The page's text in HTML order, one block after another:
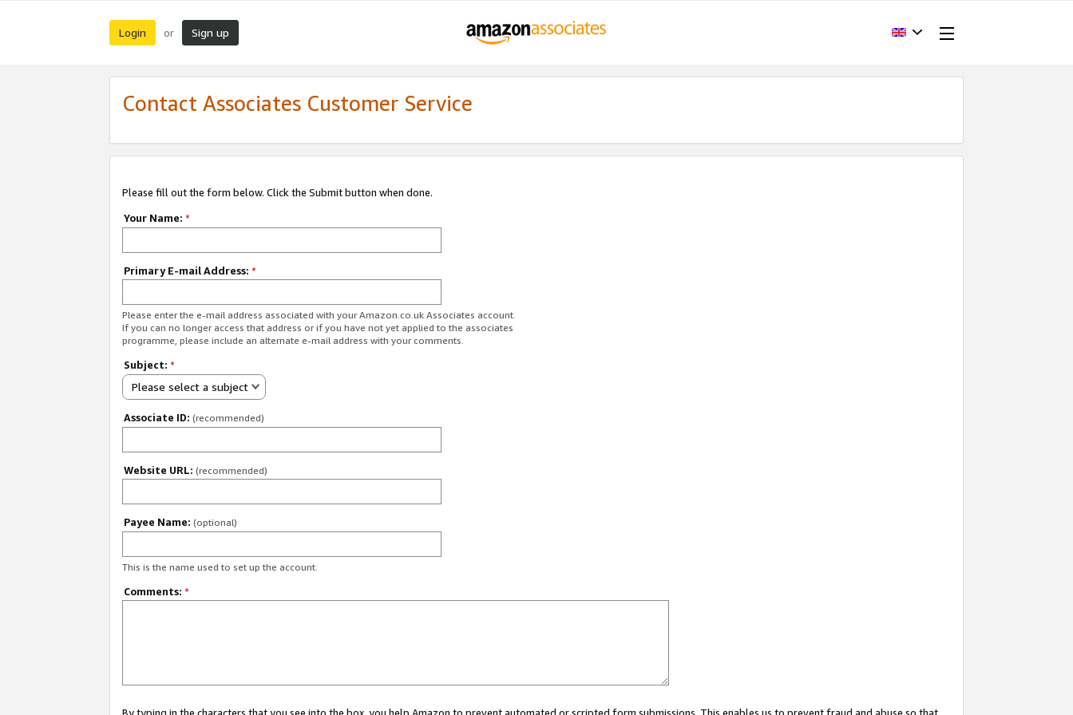
Login or Sign up
Contact Associates Customer Service
Please fill out the form below. Click the Submit button when done.
Your Name: *
Primary E-mail Address: *
Please enter the e-mail address associated with your Amazon.co.uk Associates account.
If you can no longer access that address or if you have not yet applied to the associates
programme, please include an alternate e-mail address with your comments.
Subject: *
Please select a subject
Associate ID: (recommended)
Website URL: (recommended)
Payee Name: (optional)
This is the name used to set up the account.
Comments: *